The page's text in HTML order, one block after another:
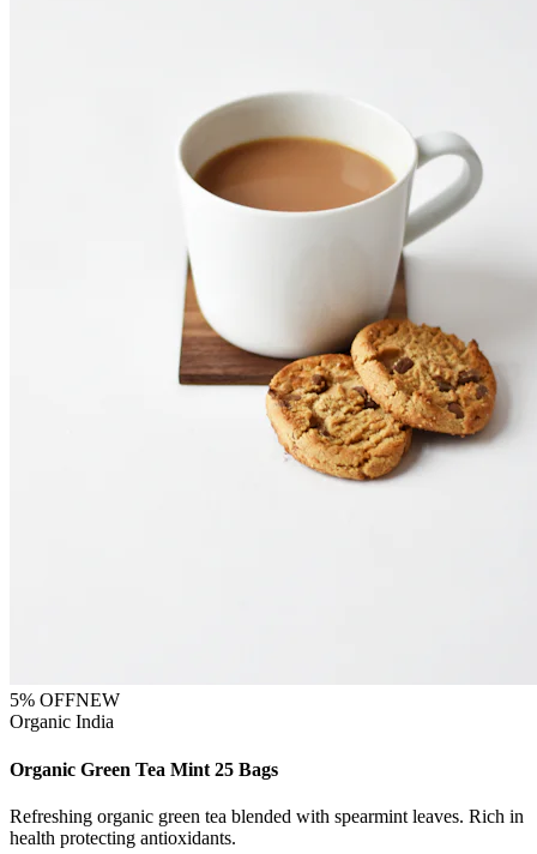
5% OFFNEW
Organic India
Organic Green Tea Mint 25 Bags
Refreshing organic green tea blended with spearmint leaves. Rich in
health protecting antioxidants.